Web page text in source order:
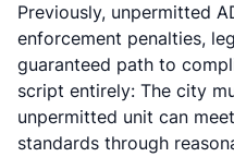
Previously, unpermitted
enforcement penalties,
guaranteed path to
script entirely: The city
unpermitted unit can
standards through